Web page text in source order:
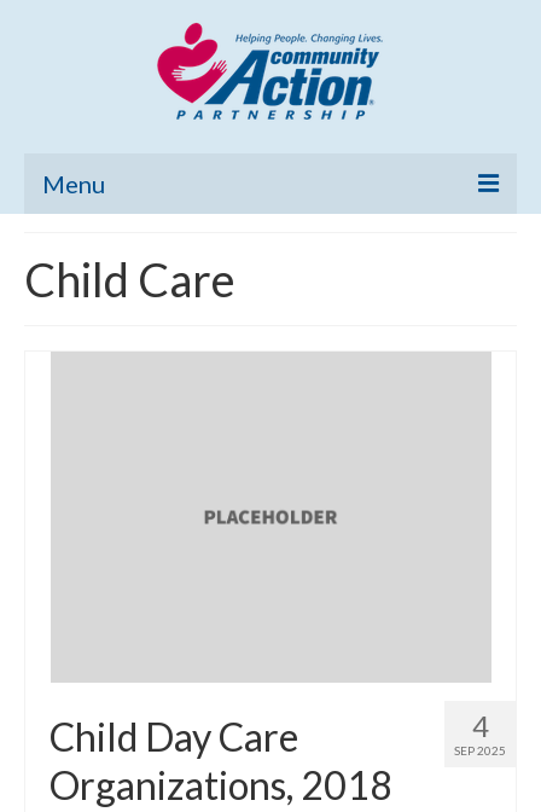
Menu
Community Needs Assessment
Poverty Report
Child Care
4
SEP 2025
Child Day Care
Organizations, 2018